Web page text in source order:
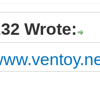
Wrote: